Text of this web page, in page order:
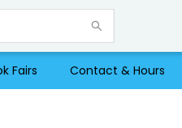
Fairs Contact & Hours